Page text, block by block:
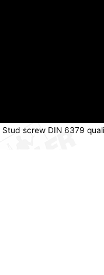
Stud screw DIN 6379